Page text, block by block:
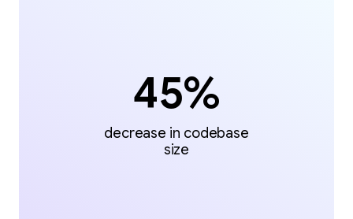
45%
decrease in codebase
size